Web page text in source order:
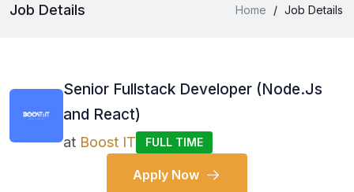
Job Details Home / Job Details
Senior Fullstack Developer (Node.Js
and React)
at Boost IT FULL TIME
Apply Now